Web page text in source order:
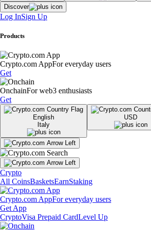
Discover
Log InSign Up
Products
Crypto.com AppFor everyday users
Get
OnchainFor web3 enthusiasts
Get
English
Italy
USD
Crypto
All CoinsBasketsEarnStaking
Crypto.com AppFor everyday users
Get App
CryptoVisa Prepaid CardLevel Up